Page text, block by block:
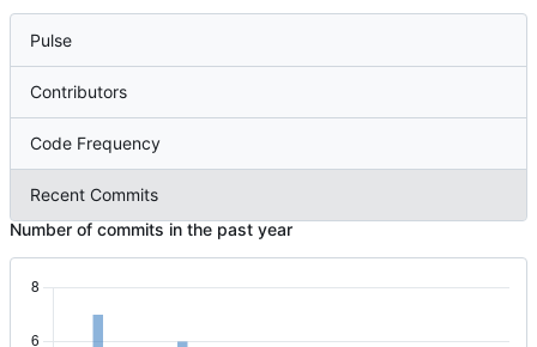
Pulse
Contributors
Code Frequency
Recent Commits
Number of commits in the past year